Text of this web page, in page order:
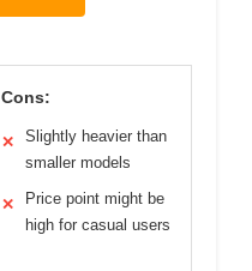
Cons:
✕
Slightly heavier than
smaller models
✕
Price point might be
high for casual users